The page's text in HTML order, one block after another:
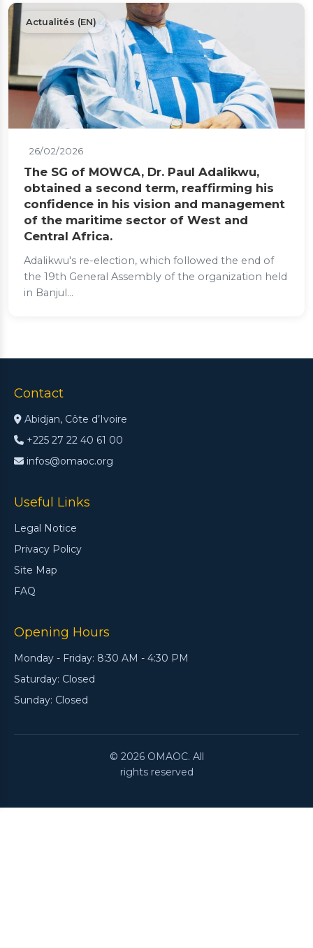
Actualités (EN)
26/02/2026
The SG of MOWCA, Dr. Paul Adalikwu,
obtained a second term, reaffirming his
confidence in his vision and management
of the maritime sector of West and
Central Africa.
Adalikwu's re-election, which followed the end of
the 19th General Assembly of the organization held
in Banjul...
Contact
Abidjan, Côte d’Ivoire
+225 27 22 40 61 00
infos@omaoc.org
Useful Links
Legal Notice
Privacy Policy
Site Map
FAQ
Opening Hours
Monday - Friday: 8:30 AM - 4:30 PM
Saturday: Closed
Sunday: Closed
© 2026 OMAOC. All
rights reserved